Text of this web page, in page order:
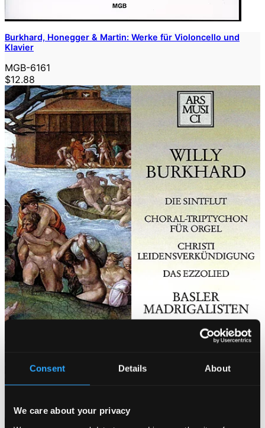
Consent Details About
We care about your privacy
Burkhard, Honegger & Martin: Werke für Violoncello und
Klavier
MGB-6161
$12.88